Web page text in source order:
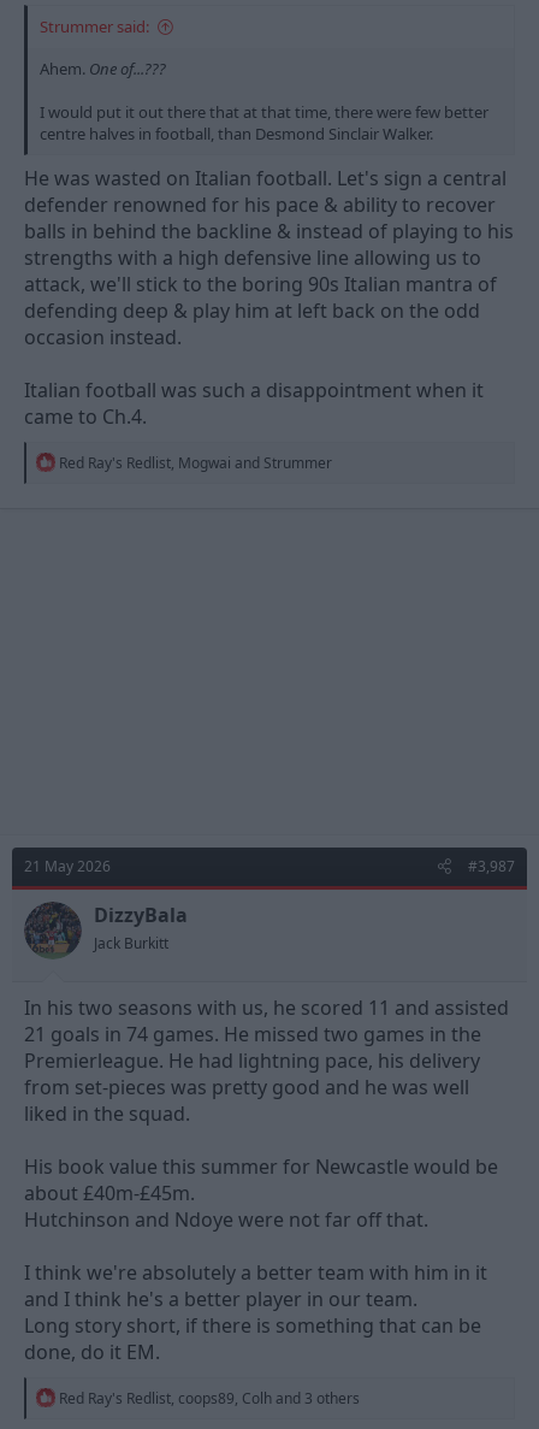
Strummer said:
Ahem. One of...???
I would put it out there that at that time, there were few better
centre halves in football, than Desmond Sinclair Walker.
He was wasted on Italian football. Let's sign a central
defender renowned for his pace & ability to recover
balls in behind the backline & instead of playing to his
strengths with a high defensive line allowing us to
attack, we'll stick to the boring 90s Italian mantra of
defending deep & play him at left back on the odd
occasion instead.
Italian football was such a disappointment when it
came to Ch.4.
R
Red Ray's Redlist, Mogwai and Strummer
21 May 2026 #3,987
DizzyBala
Jack Burkitt
In his two seasons with us, he scored 11 and assisted
21 goals in 74 games. He missed two games in the
Premierleague. He had lightning pace, his delivery
from set-pieces was pretty good and he was well
liked in the squad.
His book value this summer for Newcastle would be
about £40m-£45m.
Hutchinson and Ndoye were not far off that.
I think we're absolutely a better team with him in it
and I think he's a better player in our team.
Long story short, if there is something that can be
done, do it EM.
R
Red Ray's Redlist, coops89, Colh and 3 others